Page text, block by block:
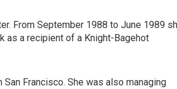
From September 1988 to June 1989
as a recipient of a Knight-Bagehot
Francisco. She was also managing